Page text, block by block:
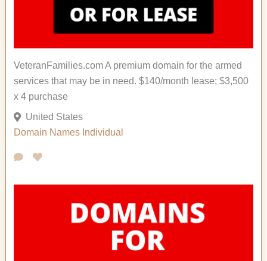
VeteranFamilies.com A premium domain for the armed
services that may be in need. $140/month lease; $3,500
x 4 purchase
United States
Domain Names Individual